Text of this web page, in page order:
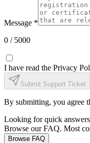
Message *
0 / 5000
I have read the Privacy
Submit Support Ticket
By submitting, you agree
Looking for quick
Browse our FAQ. Most
Browse FAQ